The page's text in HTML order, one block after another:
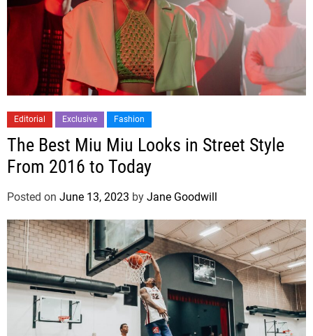
Editorial Exclusive Fashion
The Best Miu Miu Looks in Street Style
From 2016 to Today
Posted on June 13, 2023 by Jane Goodwill